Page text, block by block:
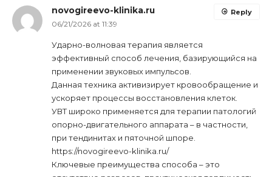
novogireevo-klinika.ru
06/21/2026 at 11:39
Ударно-волновая терапия является
эффективный способ лечения, базирующийся на
применении звуковых импульсов.
Данная техника активизирует кровообращение и
ускоряет процессы восстановления клеток.
УВТ широко применяется для терапии патологий
опорно-двигательного аппарата – в частности,
при тендинитах и пяточной шпоре.
https://novogireevo-klinika.ru/
Ключевые преимущества способа – это
Reply